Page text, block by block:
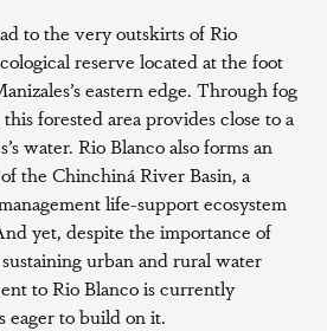
to the very outskirts of Rio
reserve located at the foot
eastern edge. Through fog
forested area provides close to a
water. Rio Blanco also forms an
the Chinchiná River Basin, a
life-support ecosystem
yet, despite the importance of
urban and rural water
to Rio Blanco is currently
eager to build on it.